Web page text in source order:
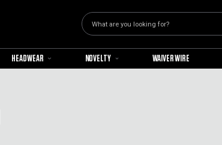
Search
HEADWEAR NOVELTY WAIVER WIRE